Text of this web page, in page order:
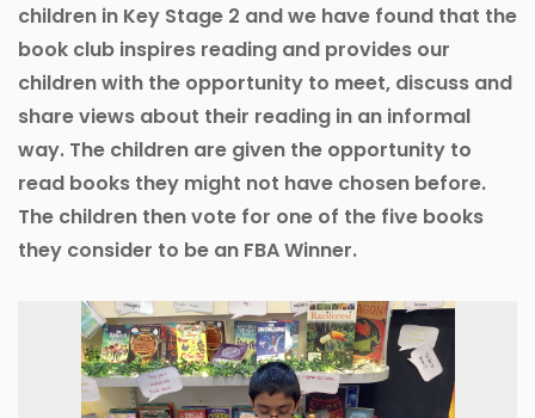
children in Key Stage 2 and we have found that the
book club inspires reading and provides our
children with the opportunity to meet, discuss and
share views about their reading in an informal
way. The children are given the opportunity to
read books they might not have chosen before.
The children then vote for one of the five books
they consider to be an FBA Winner.